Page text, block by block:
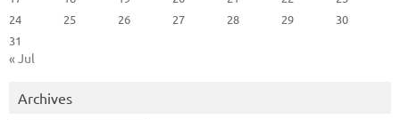
24
25 26 27 28 29
30
31
« Jul
Archives